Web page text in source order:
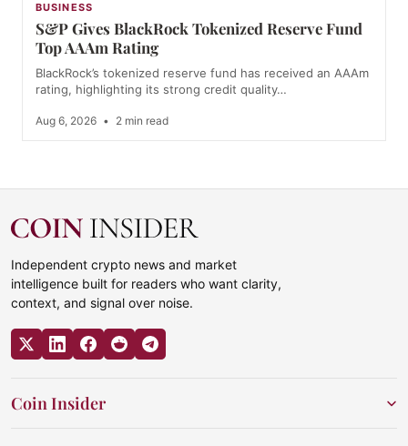
BUSINESS
S&P Gives BlackRock Tokenized Reserve Fund
Top AAAm Rating
BlackRock’s tokenized reserve fund has received an AAAm
rating, highlighting its strong credit quality…
Aug 6, 2026 • 2 min read
Independent crypto news and market
intelligence built for readers who want clarity,
context, and signal over noise.
Coin Insider